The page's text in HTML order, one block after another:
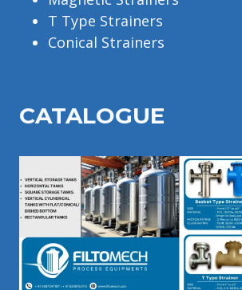
T Type Strainers
Conical Strainers
CATALOGUE